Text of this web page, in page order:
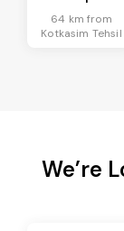
64 km from
Kotkasim Tehsil
We’re